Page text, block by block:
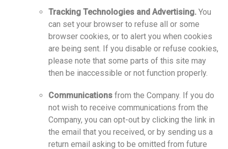
Tracking Technologies and Advertising. You
can set your browser to refuse all or some
browser cookies, or to alert you when cookies
are being sent. If you disable or refuse cookies,
please note that some parts of this site may
then be inaccessible or not function properly.
Communications from the Company. If you do
not wish to receive communications from the
Company, you can opt-out by clicking the link in
the email that you received, or by sending us a
return email asking to be omitted from future